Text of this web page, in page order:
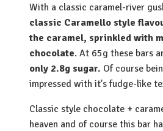
With a classic caramel-river
classic Caramello style
the caramel, sprinkled with
chocolate. At 65g these bars
only 2.8g sugar. Of course
impressed with it's fudge-like
Classic style chocolate +
heaven and of course this bar